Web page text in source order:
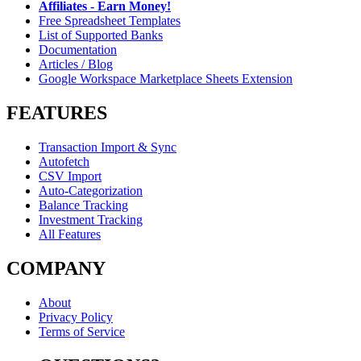
Affiliates - Earn Money!
Free Spreadsheet Templates
List of Supported Banks
Documentation
Articles / Blog
Google Workspace Marketplace Sheets Extension
FEATURES
Transaction Import & Sync
Autofetch
CSV Import
Auto-Categorization
Balance Tracking
Investment Tracking
All Features
COMPANY
About
Privacy Policy
Terms of Service